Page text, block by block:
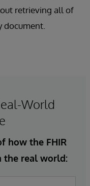
retrieving all of
document.
World
how the FHIR
the real world: